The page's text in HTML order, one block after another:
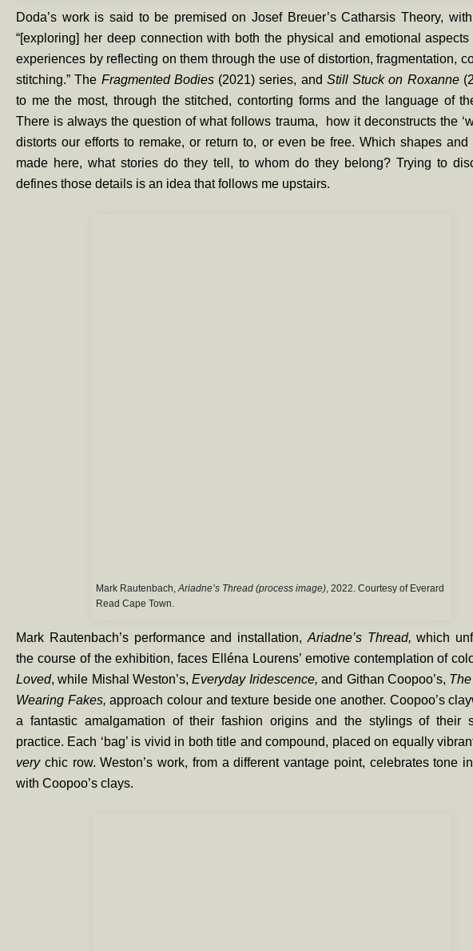
Doda’s work is said to be premised on Josef Breuer’s Catharsis Theory,
“[exploring] her deep connection with both the physical and emotional aspects
experiences by reflecting on them through the use of distortion, fragmentation,
stitching.” The Fragmented Bodies (2021) series, and Still Stuck on Roxanne
to me the most, through the stitched, contorting forms and the language of
There is always the question of what follows trauma, how it deconstructs the
distorts our efforts to remake, or return to, or even be free. Which shapes and
made here, what stories do they tell, to whom do they belong? Trying to
defines those details is an idea that follows me upstairs.
Mark Rautenbach,Ariadne’s Thread (process image), 2022. Courtesy of Everard
Read Cape Town.
Mark Rautenbach’s performance and installation, Ariadne’s Thread,which
the course of the exhibition, faces Elléna Lourens’ emotive contemplation of
Loved, while Mishal Weston’s,Everyday Iridescence, and Githan Coopoo’s,
Wearing Fakes,approach colour and texture beside one another. Coopoo’s
a fantastic amalgamation of their fashion origins and the stylings of their
practice. Each ‘bag’ is vivid in both title and compound, placed on equally
verychic row. Weston’s work, from a different vantage point, celebrates tone
with Coopoo’s clays.